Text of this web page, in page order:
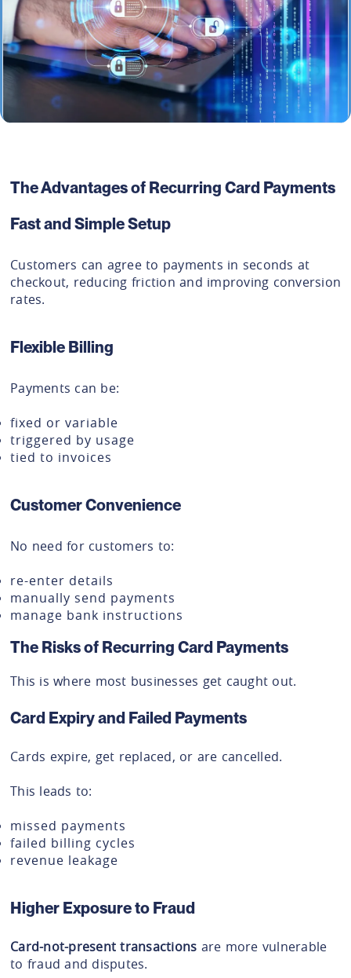
The Advantages of Recurring Card Payments
Fast and Simple Setup
Customers can agree to payments in seconds at
checkout, reducing friction and improving conversion
rates.
Flexible Billing
Payments can be:
fixed or variable
triggered by usage
tied to invoices
Customer Convenience
No need for customers to:
re-enter details
manually send payments
manage bank instructions
The Risks of Recurring Card Payments
This is where most businesses get caught out.
Card Expiry and Failed Payments
Cards expire, get replaced, or are cancelled.
This leads to:
missed payments
failed billing cycles
revenue leakage
Higher Exposure to Fraud
Card-not-present transactions are more vulnerable
to fraud and disputes.